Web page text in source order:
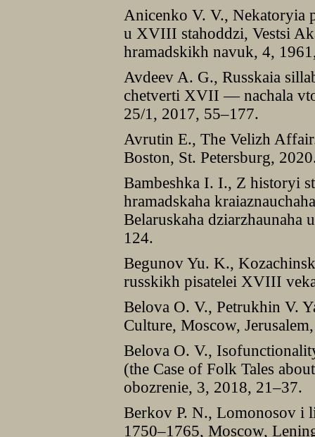
Anicenko V. V., Nekatoryia
u XVIII stahoddzi, Vestsi
hramadskikh navuk, 4,
Avdeev A. G., Russkaia
chetverti XVII — nachala
25/1, 2017, 55–177.
Avrutin E., The Velizh
Boston, St. Petersburg,
Bambeshka I. I., Z historyi
hramadskaha
Belaruskaha dziarzhaunaha
124.
Begunov Yu. K.,
russkikh pisatelei XVIII
Belova O. V., Petrukhin V.
Culture, Moscow,
Belova O. V.,
(the Case of Folk Tales
obozrenie, 3, 2018, 21–37.
Berkov P. N., Lomonosov i
1750–1765, Moscow,